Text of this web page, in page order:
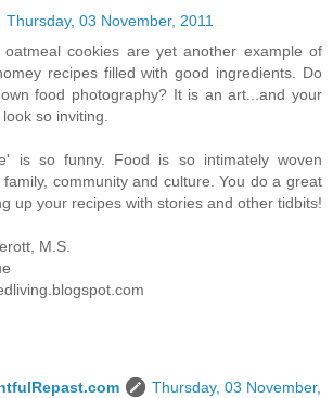
Thursday, 03 November, 2011
cookies are yet another example of
recipes filled with good ingredients. Do
food photography? It is an art...and your
so inviting.
is so funny. Food is so intimately woven
community and culture. You do a great
up your recipes with stories and other tidbits!
M.S.
Thursday, 03 November,